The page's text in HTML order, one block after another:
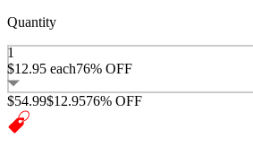
Quantity
1
$12.95 each76% OFF
$54.99$12.9576% OFF